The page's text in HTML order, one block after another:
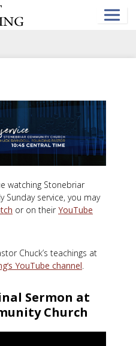
watching Stonebriar
Sunday service, you may
or on theirYouTube
Chuck’s teachings at
YouTube channel.
Sermon at
Church